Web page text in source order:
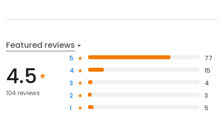
Featured reviews
4.5
104 reviews
5
77
4
15
3
4
2
3
1
5